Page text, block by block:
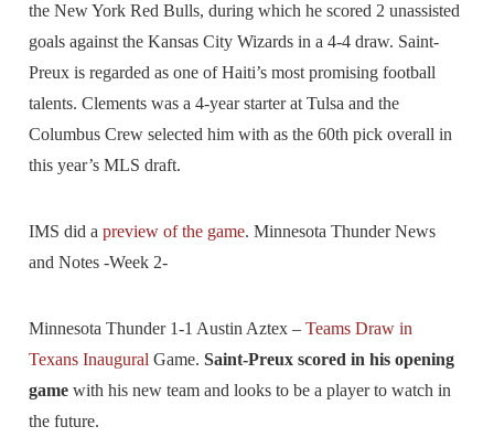
the New York Red Bulls, during which he scored 2 unassisted
goals against the Kansas City Wizards in a 4-4 draw. Saint-
Preux is regarded as one of Haiti’s most promising football
talents. Clements was a 4-year starter at Tulsa and the
Columbus Crew selected him with as the 60th pick overall in
this year’s MLS draft.
IMS did apreview of the game. Minnesota Thunder News
and Notes -Week 2-
Minnesota Thunder 1-1 Austin Aztex –Teams Draw in
Texans Inaugural Game.Saint-Preux scored in his opening
game with his new team and looks to be a player to watch in
the future.